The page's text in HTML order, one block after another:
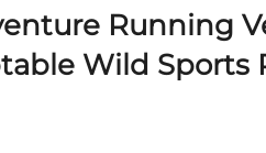
Running
Wild Sports